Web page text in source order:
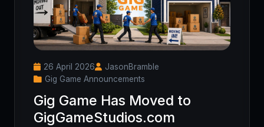
26 April 2026
JasonBramble
Gig Game Announcements
Gig Game Has Moved to
GigGameStudios.com